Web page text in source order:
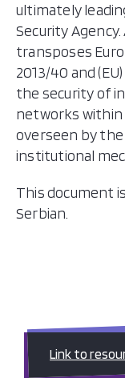
ultimately
Security
transposes
2013/40 and
the security of
networks within
overseen by
institutional
This document
Serbian.
Link to